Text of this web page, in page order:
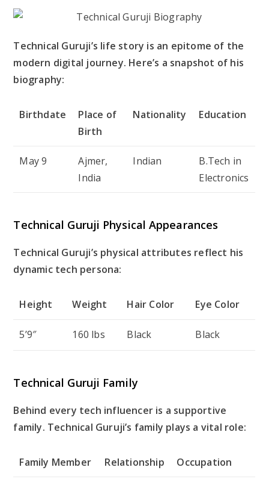
Technical Guruji’s life story is an epitome of the
modern digital journey. Here’s a snapshot of his
biography:
Birthdate
Place of
Birth
Nationality Education
May 9
Ajmer,
India
Indian
B.Tech in
Electronics
Technical Guruji Physical Appearances
Technical Guruji’s physical attributes reflect his
dynamic tech persona:
Height Weight Hair Color Eye Color
5’9″ 160 lbs Black Black
Technical Guruji Family
Behind every tech influencer is a supportive
family. Technical Guruji’s family plays a vital role:
Family Member Relationship Occupation